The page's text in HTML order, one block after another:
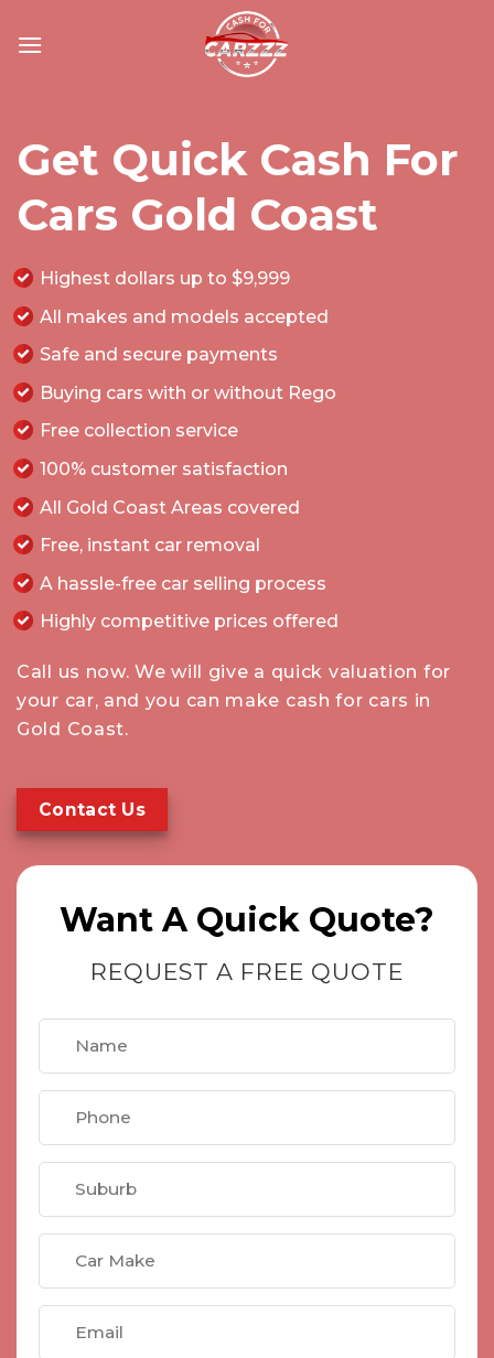
Get Quick Cash For
Cars Gold Coast
Highest dollars up to $9,999
All makes and models accepted
Safe and secure payments
Buying cars with or without Rego
Free collection service
100% customer satisfaction
All Gold Coast Areas covered
Free, instant car removal
A hassle-free car selling process
Highly competitive prices offered
Call us now. We will give a quick valuation for
your car, and you can make cash for cars in
Gold Coast.
Contact Us
Want A Quick Quote?
REQUEST A FREE QUOTE